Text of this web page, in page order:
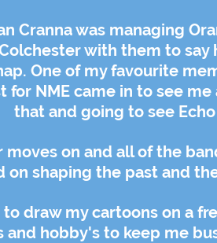
Cranna was managing
with them to say
One of my favourite
for NME came in to see
that and going to see
moves on and all of the
on shaping the past and
draw my cartoons on a
and hobby's to keep me